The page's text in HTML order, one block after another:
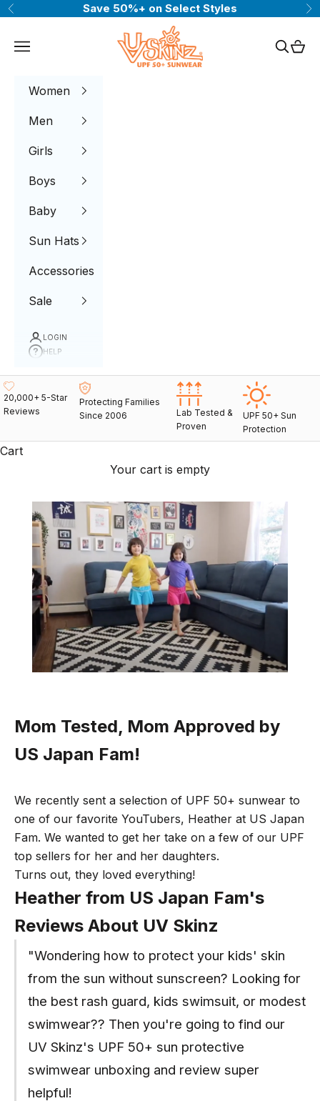
Skip to content
Previous Save 50%+ on Select Styles
UV Skinz®
Navigation menu
Search
Cart
Women
Men
Girls
Boys
Baby
Sun Hats
Accessories
Sale
LOGIN
HELP
20,000+ 5-Star
Reviews
Protecting Families
Since 2006
Lab Tested &
Proven
UPF 50+ Sun
Protection
Cart
Your cart is empty
Mom Tested, Mom Approved by
US Japan Fam!
We recently sent a selection of UPF 50+ sunwear to
one of our favorite YouTubers, Heather at US Japan
Fam. We wanted to get her take on a few of our UPF
top sellers for her and her daughters.
Turns out, they loved everything!
Heather from US Japan Fam's
Reviews About UV Skinz
"Wondering how to protect your kids' skin
from the sun without sunscreen? Looking for
the best rash guard, kids swimsuit, or modest
swimwear?? Then you're going to find our
UV Skinz's UPF 50+ sun protective
swimwear unboxing and review super
helpful!